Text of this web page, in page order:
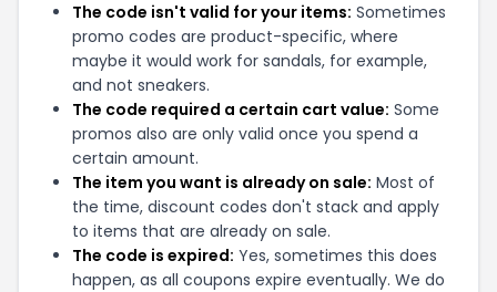
The code isn't valid for your items: Sometimes
promo codes are product-specific, where
maybe it would work for sandals, for example,
and not sneakers.
The code required a certain cart value: Some
promos also are only valid once you spend a
certain amount.
The item you want is already on sale: Most of
the time, discount codes don't stack and apply
to items that are already on sale.
The code is expired: Yes, sometimes this does
happen, as all coupons expire eventually. We do